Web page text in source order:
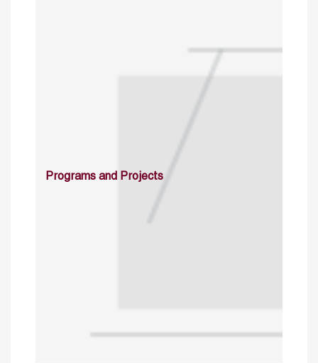
Programs and Projects